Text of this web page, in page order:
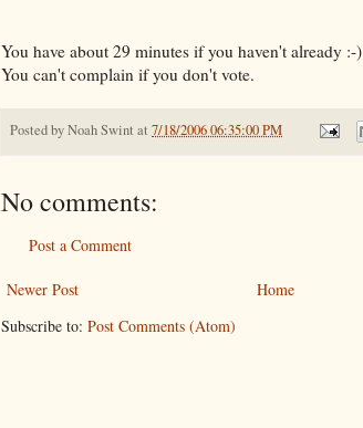
You have about 29 minutes if you haven't already :-)
You can't complain if you don't vote.
Posted byNoah Swint at 7/18/2006 06:35:00 PM
No comments:
Post a Comment
Newer Post
Home
Subscribe to: Post Comments (Atom)